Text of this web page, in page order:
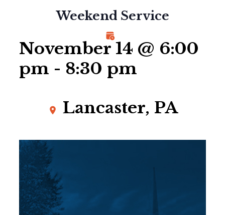
Weekend Service
November 14 @ 6:00
pm - 8:30 pm
Lancaster, PA